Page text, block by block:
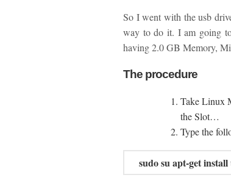
So I went with the usb
way to do it. I am going
having 2.0 GB Memory,
The procedure
Take Linux
the Slot…
Type the
sudo suapt-get